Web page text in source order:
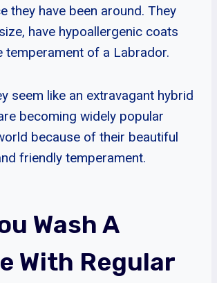
they have been around. They
have hypoallergenic coats
temperament of a Labrador.
seem like an extravagant hybrid
becoming widely popular
because of their beautiful
friendly temperament.
Wash A
With Regular